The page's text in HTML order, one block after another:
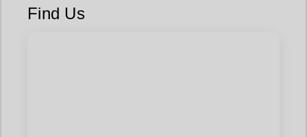
Find Us